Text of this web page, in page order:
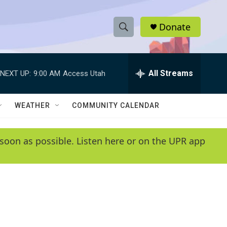
S
h
w
e
e
h
Q
y
Donate
NEXT UP: 9:00 AM Access Utah All Streams
WEATHER COMMUNITY CALENDAR
as possible. Listen here or on the UPR app